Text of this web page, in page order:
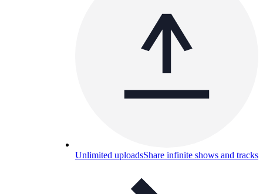
Unlimited uploadsShare infinite shows and tracks